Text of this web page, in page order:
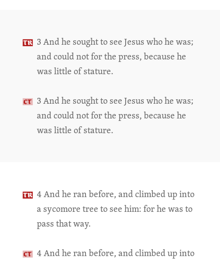
3 And he sought to see Jesus who he was;
and could not for the press, because he
was little of stature.
3 And he sought to see Jesus who he was;
and could not for the press, because he
was little of stature.
4 And he ran before, and climbed up into
a sycomore tree to see him: for he was to
pass that way.
4 And he ran before, and climbed up into